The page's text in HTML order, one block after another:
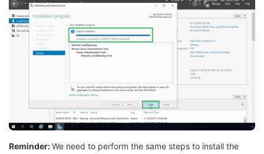
Reminder:We need to perform the same steps to install the